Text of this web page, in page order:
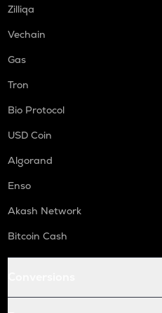
Zilliqa
Vechain
Gas
Tron
Bio Protocol
USD Coin
Algorand
Enso
Akash Network
Bitcoin Cash